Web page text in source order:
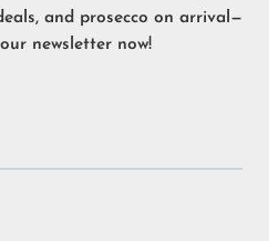
and prosecco on arrival—
newsletter now!